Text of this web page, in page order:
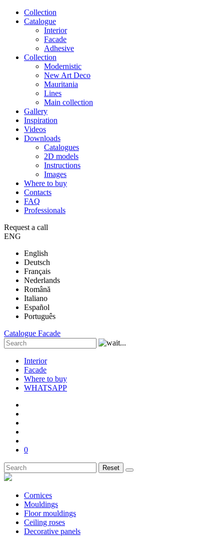
Сollection
Catalogue
Interior
Facade
Adhesive
Сollection
Modernistic
New Art Deco
Mauritania
Lines
Main collection
Gallery
Inspiration
Videos
Downloads
Catalogues
2D models
Instructions
Images
Where to buy
Contacts
FAQ
Professionals
Request a call
ENG
English
Deutsch
Français
Nederlands
Română
Italiano
Español
Português
Catalogue Facade
Interior
Facade
Where to buy
WHATSAPP
0
Reset
Cornices
Mouldings
Floor mouldings
Ceiling roses
Decorative panels